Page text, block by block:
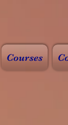
Courses